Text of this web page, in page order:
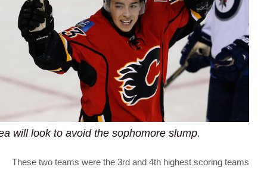
will look to avoid the sophomore slump.
These two teams were the 3rd and 4th highest scoring teams